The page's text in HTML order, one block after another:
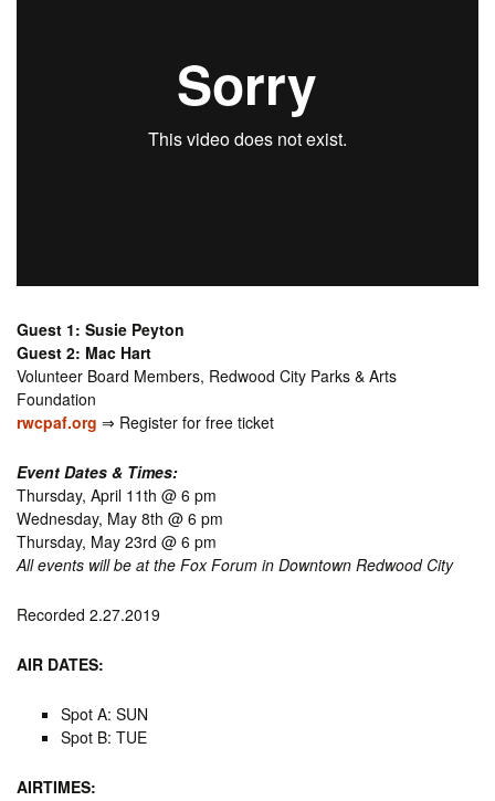
Guest 1: Susie Peyton
Guest 2: Mac Hart
Volunteer Board Members, Redwood City Parks & Arts
Foundation
rwcpaf.org ⇒ Register for free ticket
Event Dates & Times:
Thursday, April 11th @ 6 pm
Wednesday, May 8th @ 6 pm
Thursday, May 23rd @ 6 pm
All events will be at the Fox Forum in Downtown Redwood City
Recorded 2.27.2019
AIR DATES:
Spot A: SUN
Spot B: TUE
AIRTIMES: